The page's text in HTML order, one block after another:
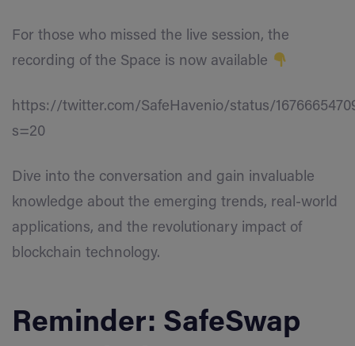
For those who missed the live session, the
recording of the Space is now available
https://twitter.com/SafeHavenio/status/
s=20
Dive into the conversation and gain invaluable
knowledge about the emerging trends, real-world
applications, and the revolutionary impact of
blockchain technology.
Reminder: SafeSwap